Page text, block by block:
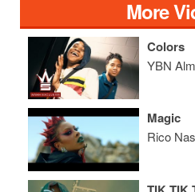
More
Colors
YBN
Magic
Rico